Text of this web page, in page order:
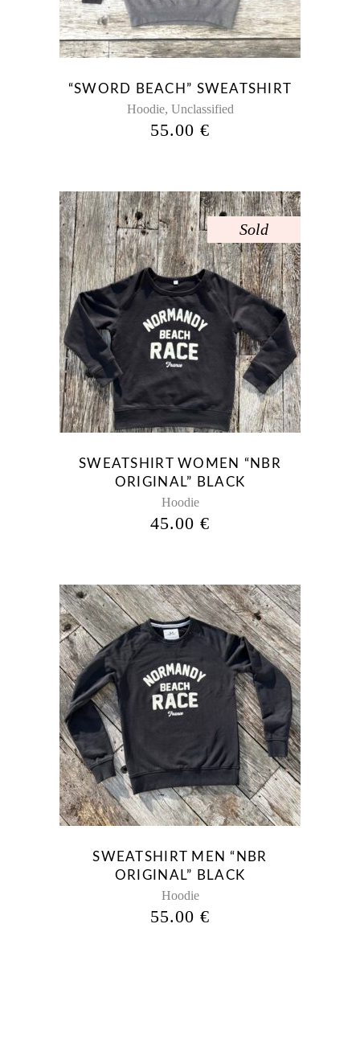
“SWORD BEACH” SWEATSHIRT
Hoodie, Unclassified
55.00€
Sold
This
product
has
multiple
variants.
The
options
may
chosen
on
the
product
SWEATSHIRT WOMEN “NBR
ORIGINAL” BLACK
Hoodie
45.00€
This
product
multiple
variants.
The
options
may
chosen
on
the
product
SWEATSHIRT MEN “NBR
ORIGINAL” BLACK
Hoodie
55.00€